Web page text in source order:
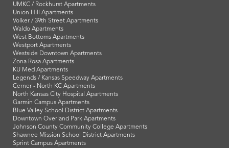
UMKC / Rockhurst Apartments
Union Hill Apartments
Volker / 39th Street Apartments
Waldo Apartments
West Bottoms Apartments
Westport Apartments
Westside Downtown Apartments
Zona Rosa Apartments
KU Med Apartments
Legends / Kansas Speedway Apartments
Cerner - North KC Apartments
North Kansas City Hospital Apartments
Garmin Campus Apartments
Blue Valley School District Apartments
Downtown Overland Park Apartments
Johnson County Community College Apartments
Shawnee Mission School District Apartments
Sprint Campus Apartments